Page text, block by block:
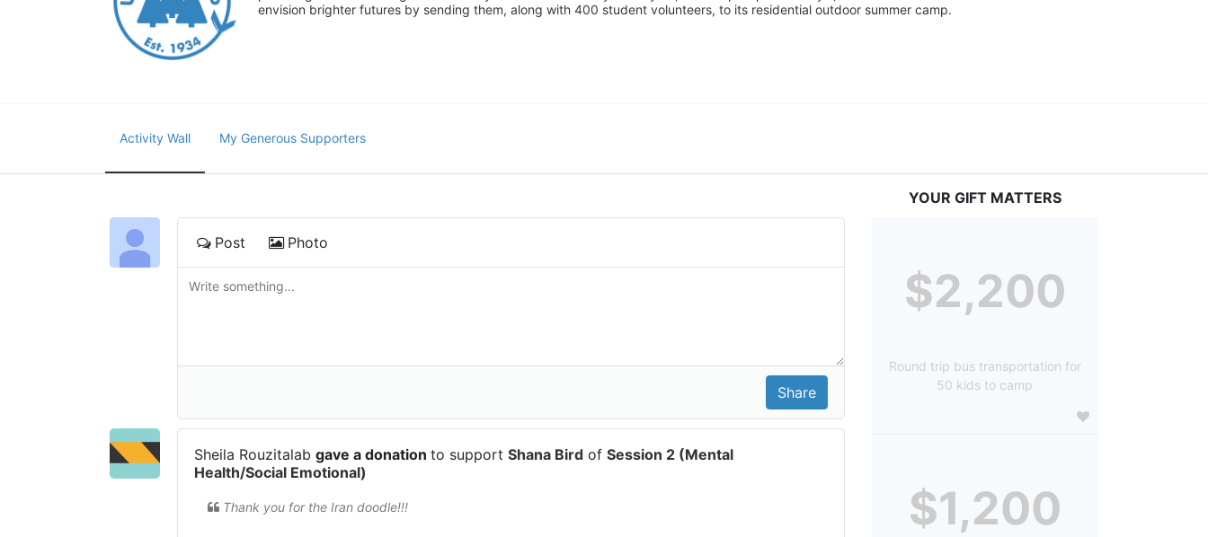
envision brighter futures by sending them, along with 400 student volunteers, to its residential outdoor summer camp.
Activity Wall My Generous Supporters
Post Photo
Sheila Rouzitalab gave a donation to support Shana Bird of Session 2 (Mental
Health/Social Emotional)
Thank you for the Iran doodle!!!
YOUR GIFT MATTERS
$2,200
Round trip bus transportation for
50 kids to camp
$1,200